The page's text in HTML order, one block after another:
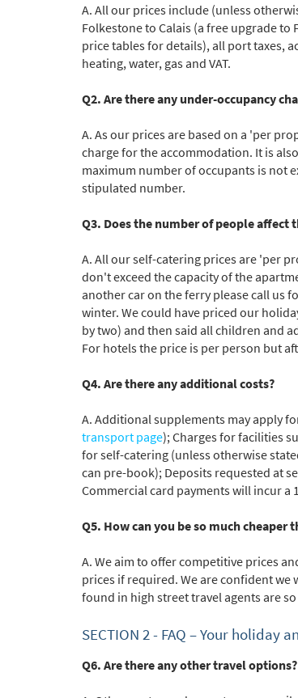
A. All our prices include (unless
Folkestone to Calais (a free upgrade
price tables for details), all port taxes,
heating, water, gas and VAT.
Q2. Are there any under-occupancy
A. As our prices are based on a 'per
charge for the accommodation. It is
maximum number of occupants is not
stipulated number.
Q3. Does the number of people affect
A. All our self-catering prices are 'per
don't exceed the capacity of the
another car on the ferry please call us
winter. We could have priced our
by two) and then said all children and
For hotels the price is per person but
Q4. Are there any additional costs?
A. Additional supplements may apply
transport page); Charges for facilities
for self-catering (unless otherwise
can pre-book); Deposits requested at
Commercial card payments will incur a
Q5. How can you be so much cheaper
A. We aim to offer competitive prices
prices if required. We are confident
found in high street travel agents are
SECTION 2 - FAQ – Your holiday
Q6. Are there any other travel options?